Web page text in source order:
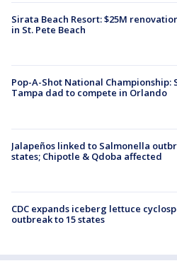
Sirata Beach Resort: $25M
in St. Pete Beach
Pop-A-Shot National Championship:
Tampa dad to compete in Orlando
Jalapeños linked to Salmonella
states; Chipotle & Qdoba affected
CDC expands iceberg lettuce
outbreak to 15 states